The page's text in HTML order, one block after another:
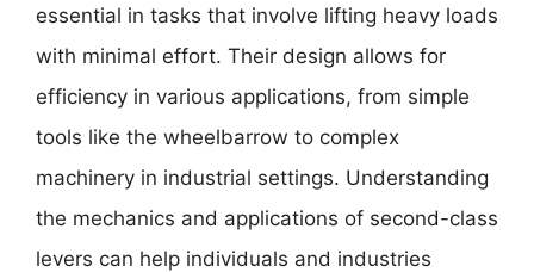
essential in tasks that involve lifting heavy loads
with minimal effort. Their design allows for
efficiency in various applications, from simple
tools like the wheelbarrow to complex
machinery in industrial settings. Understanding
the mechanics and applications of second-class
levers can help individuals and industries